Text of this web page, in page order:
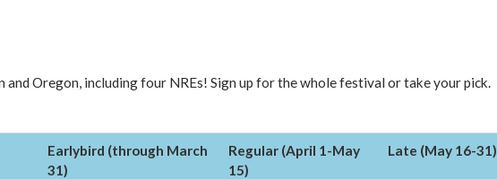
Oregon, including four NREs! Sign up for the whole festival or take your pick.
Earlybird (through March
31)
Regular (April 1-May
15)
Late (May 16-31)